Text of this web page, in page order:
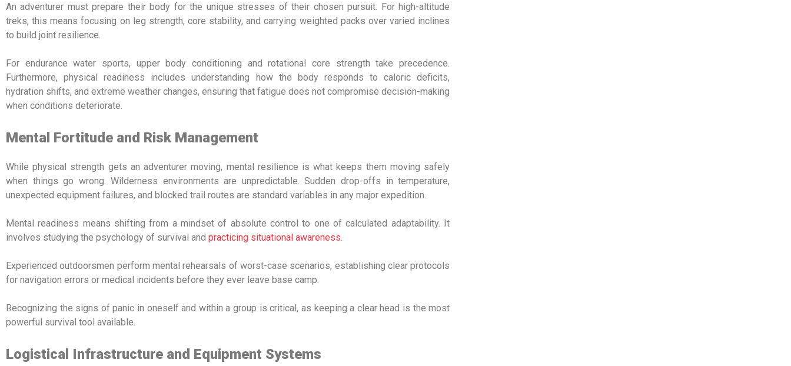
An adventurer must prepare their body for the unique stresses of their chosen pursuit. For high-altitude
treks, this means focusing on leg strength, core stability, and carrying weighted packs over varied inclines
to build joint resilience.
For endurance water sports, upper body conditioning and rotational core strength take precedence.
Furthermore, physical readiness includes understanding how the body responds to caloric deficits,
hydration shifts, and extreme weather changes, ensuring that fatigue does not compromise decision-making
when conditions deteriorate.
Mental Fortitude and Risk Management
While physical strength gets an adventurer moving, mental resilience is what keeps them moving safely
when things go wrong. Wilderness environments are unpredictable. Sudden drop-offs in temperature,
unexpected equipment failures, and blocked trail routes are standard variables in any major expedition.
Mental readiness means shifting from a mindset of absolute control to one of calculated adaptability. It
involves studying the psychology of survival and practicing situational awareness.
Experienced outdoorsmen perform mental rehearsals of worst-case scenarios, establishing clear protocols
for navigation errors or medical incidents before they ever leave base camp.
Recognizing the signs of panic in oneself and within a group is critical, as keeping a clear head is the most
powerful survival tool available.
Logistical Infrastructure and Equipment Systems